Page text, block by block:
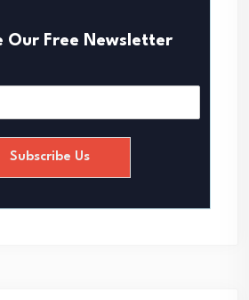
Our Free Newsletter
Subscribe Us